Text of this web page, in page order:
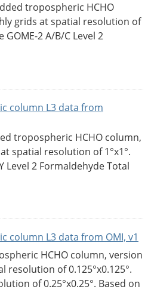
tropospheric HCHO
grids at spatial resolution of
GOME-2 A/B/C Level 2
column L3 data from
tropospheric HCHO column,
spatial resolution of 1°x1°.
Level 2 Formaldehyde Total
column L3 data from OMI, v1
HCHO column, version
resolution of 0.125°x0.125°.
of 0.25°x0.25°. Based on